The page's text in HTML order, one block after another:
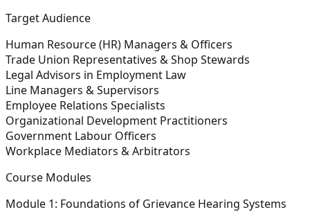
Target Audience
Human Resource (HR) Managers & Officers
Trade Union Representatives & Shop Stewards
Legal Advisors in Employment Law
Line Managers & Supervisors
Employee Relations Specialists
Organizational Development Practitioners
Government Labour Officers
Workplace Mediators & Arbitrators
Course Modules
Module 1: Foundations of Grievance Hearing Systems